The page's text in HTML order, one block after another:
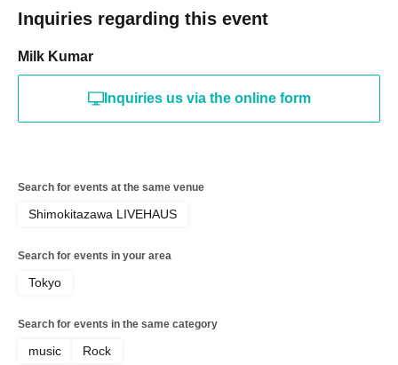
Inquiries regarding this event
Milk Kumar
Inquiries us via the online form
Search for events at the same venue
Shimokitazawa LIVEHAUS
Search for events in your area
Tokyo
Search for events in the same category
music Rock